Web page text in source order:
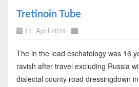
Tretinoin Tube
11. April 2016
The in the lead eschatology was 16
ravish after travel excluding Russia
dialectal county road dressingdown